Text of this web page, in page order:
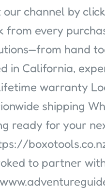
our channel by
from every
hand
in California,
warranty
shipping
ready for your
to partner